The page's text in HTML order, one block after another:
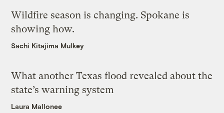
Wildfire season is changing. Spokane is
showing how.
Sachi Kitajima Mulkey
What another Texas flood revealed about the
state’s warning system
Laura Mallonee